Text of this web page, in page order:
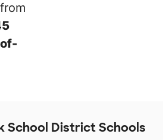
from
School District Schools